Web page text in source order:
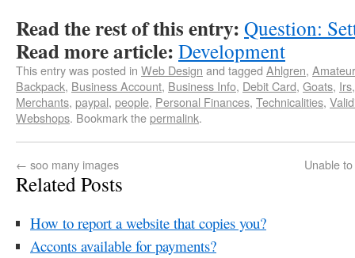
Read the rest of this entry: Question:
Read more article: Development
This entry was posted in Web Design and tagged Ahlgren,
Backpack, Business Account, Business Info, Debit Card, Goats, Irs
Merchants, paypal, people, Personal Finances, Technicalities,
Webshops. Bookmark thepermalink.
← soo many images Unable
Related Posts
How to report a website that copies you?
Acconts available for payments?